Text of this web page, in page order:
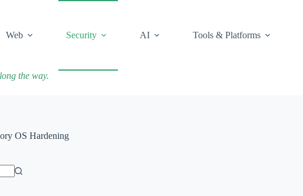
Web Security AI Tools & Platforms
the way.
OS Hardening